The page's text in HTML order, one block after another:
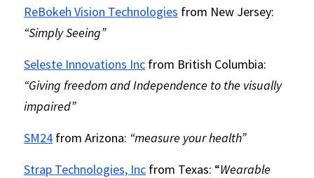
ReBokeh Vision Technologies from New Jersey:
“Simply Seeing”
Seleste Innovations Inc
“Giving freedom and Independence to the visually
impaired”
SM24 from Arizona: “measure your health”
Strap Technologies, Inc from Texas: “Wearable